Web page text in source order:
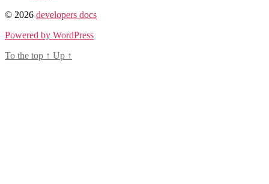
© 2026 developers docs
Powered by WordPress
To the top ↑ Up ↑